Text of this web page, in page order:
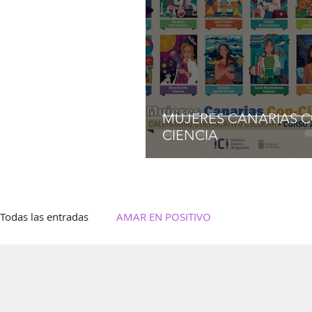
MUJERES CANARIAS
CIENCIA
Todas las entradas AMAR EN POSITIVO